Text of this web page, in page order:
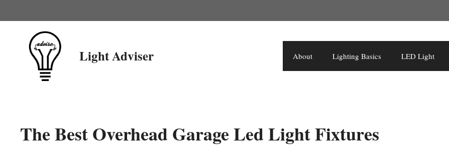
to
Light Adviser About Lighting Basics LED Light
The Best Overhead Garage Led Light Fixtures